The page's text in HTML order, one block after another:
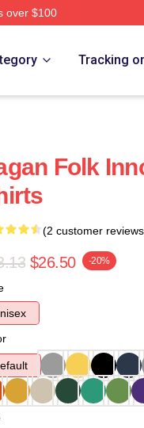
over $100
Tracking
Folk
(2 customer
$26.50 -20%